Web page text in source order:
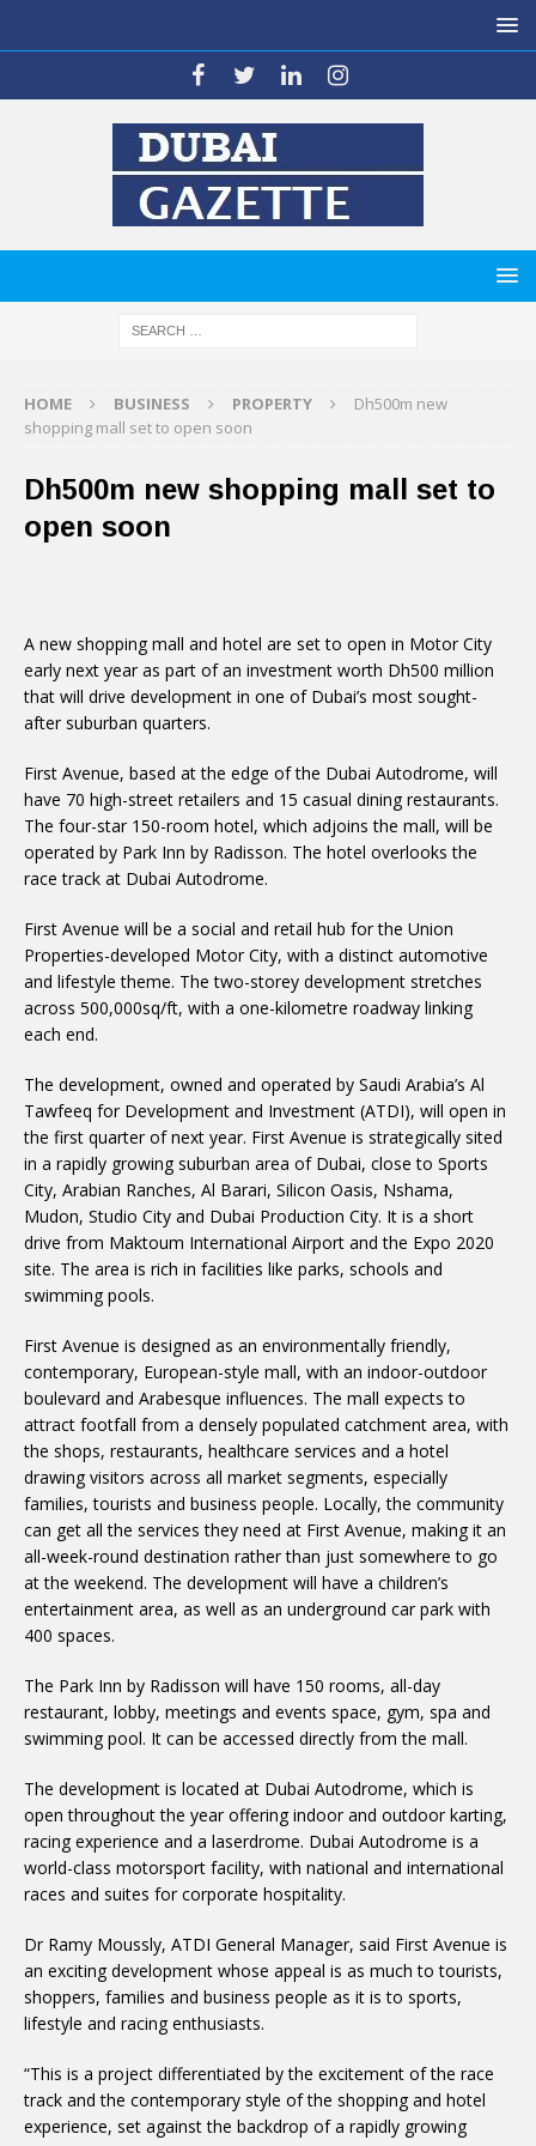
HOME BUSINESS PROPERTY
Dh500m new
shopping mall set to open soon
Dh500m new shopping mall set to
open soon
A new shopping mall and hotel are set to open in Motor City
early next year as part of an investment worth Dh500 million
that will drive development in one of Dubai’s most sought-
after suburban quarters.
First Avenue, based at the edge of the Dubai Autodrome, will
have 70 high-street retailers and 15 casual dining restaurants.
The four-star 150-room hotel, which adjoins the mall, will be
operated by Park Inn by Radisson. The hotel overlooks the
race track at Dubai Autodrome.
First Avenue will be a social and retail hub for the Union
Properties-developed Motor City, with a distinct automotive
and lifestyle theme. The two-storey development stretches
across 500,000sq/ft, with a one-kilometre roadway linking
each end.
The development, owned and operated by Saudi Arabia’s Al
Tawfeeq for Development and Investment (ATDI), will open in
the first quarter of next year. First Avenue is strategically sited
in a rapidly growing suburban area of Dubai, close to Sports
City, Arabian Ranches, Al Barari, Silicon Oasis, Nshama,
Mudon, Studio City and Dubai Production City. It is a short
drive from Maktoum International Airport and the Expo 2020
site. The area is rich in facilities like parks, schools and
swimming pools.
First Avenue is designed as an environmentally friendly,
contemporary, European-style mall, with an indoor-outdoor
boulevard and Arabesque influences. The mall expects to
attract footfall from a densely populated catchment area, with
the shops, restaurants, healthcare services and a hotel
drawing visitors across all market segments, especially
families, tourists and business people. Locally, the community
can get all the services they need at First Avenue, making it an
all-week-round destination rather than just somewhere to go
at the weekend. The development will have a children’s
entertainment area, as well as an underground car park with
400 spaces.
The Park Inn by Radisson will have 150 rooms, all-day
restaurant, lobby, meetings and events space, gym, spa and
swimming pool. It can be accessed directly from the mall.
The development is located at Dubai Autodrome, which is
open throughout the year offering indoor and outdoor karting,
racing experience and a laserdrome. Dubai Autodrome is a
world-class motorsport facility, with national and international
races and suites for corporate hospitality.
Dr Ramy Moussly, ATDI General Manager, said First Avenue is
an exciting development whose appeal is as much to tourists,
shoppers, families and business people as it is to sports,
lifestyle and racing enthusiasts.
“This is a project differentiated by the excitement of the race
track and the contemporary style of the shopping and hotel
experience, set against the backdrop of a rapidly growing